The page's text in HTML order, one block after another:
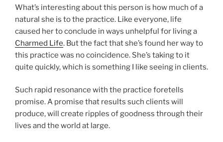
What’s interesting about this person is how much of a
natural she is to the practice. Like everyone, life
caused her to conclude in ways unhelpful for living a
Charmed Life. But the fact that she’s found her way to
this practice was no coincidence. She’s taking to it
quite quickly, which is something I like seeing in clients.
Such rapid resonance with the practice foretells
promise. A promise that results such clients will
produce, will create ripples of goodness through their
lives and the world at large.